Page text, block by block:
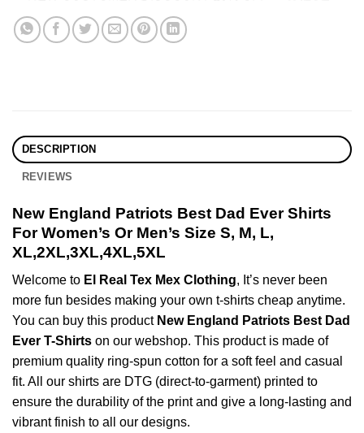
DESCRIPTION
REVIEWS
New England Patriots Best Dad Ever Shirts
For Women’s Or Men’s Size S, M, L,
XL,2XL,3XL,4XL,5XL
Welcome to El Real Tex Mex Clothing, It’s never been
more fun besides making your own t-shirts cheap anytime.
You can buy this product New England Patriots Best Dad
Ever T-Shirts on our webshop. This product is made of
premium quality ring-spun cotton for a soft feel and casual
fit. All our shirts are DTG (direct-to-garment) printed to
ensure the durability of the print and give a long-lasting and
vibrant finish to all our designs.